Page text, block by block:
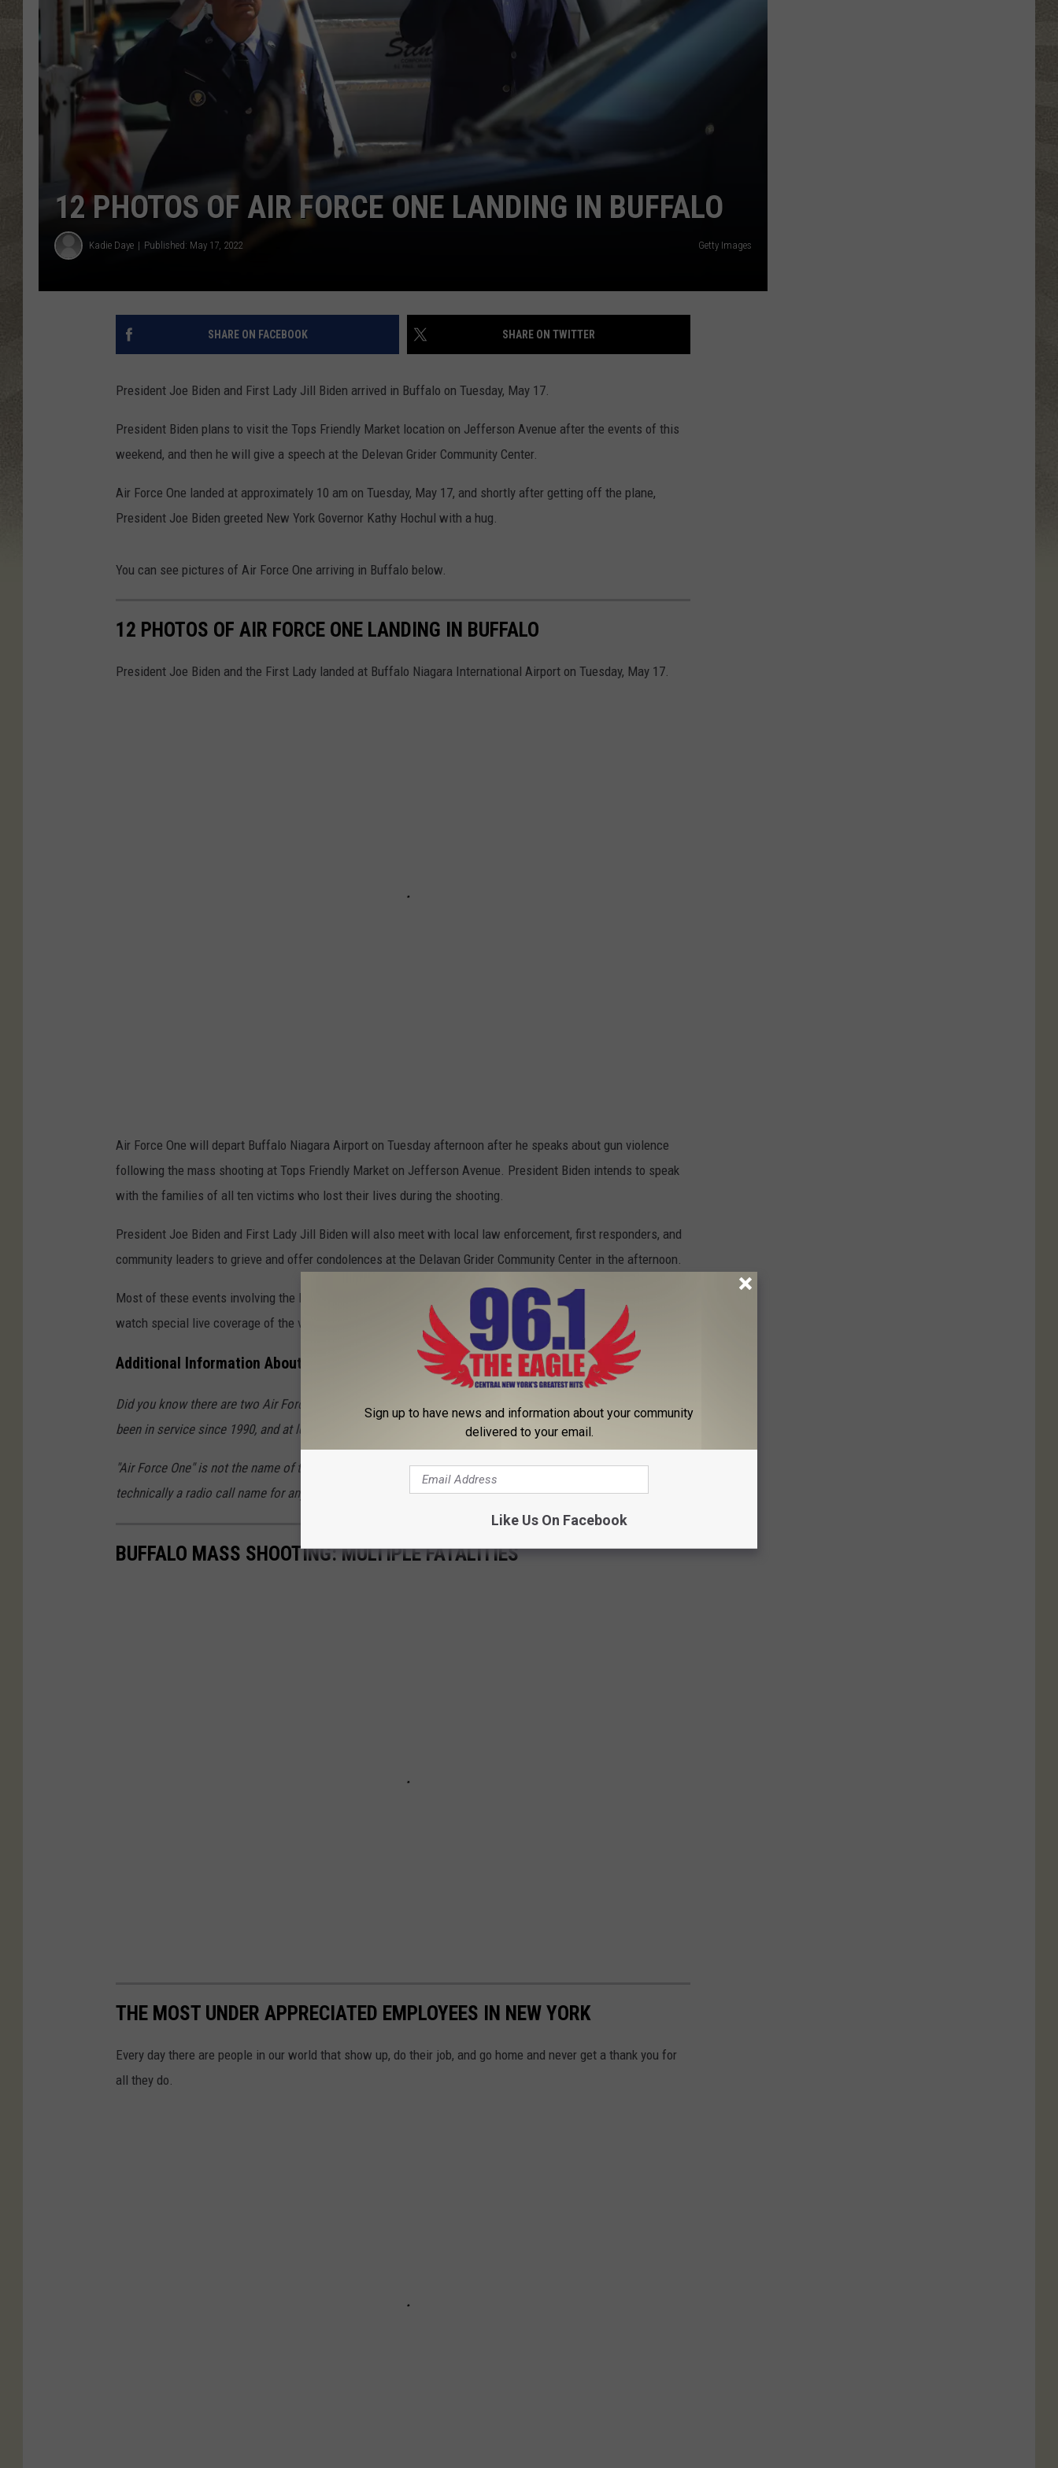
TOWNSQUARE INTERACTIVE - TSI
12 PHOTOS OF AIR FORCE ONE LANDING IN BUFFALO
Kadie Daye Published: May 17, 2022 Getty Images
SHARE ON FACEBOOK SHARE ON TWITTER
President Joe Biden and First Lady Jill Biden arrived in Buffalo on Tuesday, May 17.
President Biden plans to visit the Tops Friendly Market location on Jefferson Avenue after the events of this
weekend, and then he will give a speech at the Delevan Grider Community Center.
Air Force One landed at approximately 10 am on Tuesday, May 17, and shortly after getting off the plane,
President Joe Biden greeted New York Governor Kathy Hochul with a hug.
You can see pictures of Air Force One arriving in Buffalo below.
12 PHOTOS OF AIR FORCE ONE LANDING IN BUFFALO
President Joe Biden and the First Lady landed at Buffalo Niagara International Airport on Tuesday, May 17.
Air Force One will depart Buffalo Niagara Airport on Tuesday afternoon after he speaks about gun violence
following the mass shooting at Tops Friendly Market on Jefferson Avenue. President Biden intends to speak
with the families of all ten victims who lost their lives during the shooting.
President Joe Biden and First Lady Jill Biden will also meet with local law enforcement, first responders, and
community leaders to grieve and offer condolences at the Delavan Grider Community Center in the afternoon.
Most of these events involving the President and the First Lady will not be open to the public, but you can
watch special live coverage of the visit
, thanks to our friends at News 4.
Additional Information About Air Force One
Did you know there are two Air Force One planes? The two planes that serve the United States today have
been in service since 1990, and at least one of those planes is always ready to fly.
"Air Force One" is not the name of the plane, though. According to thegovernment, "Air Force One" is
technically a radio call name for any plane that carries the President of the United States.
BUFFALO MASS SHOOTING: MULTIPLE FATALITIES
THE MOST UNDER APPRECIATED EMPLOYEES IN NEW YORK
Every day there are people in our world that show up, do their job, and go home and never get a thank you for
all they do.
Sign up to have news and information about your community
delivered to your email.
Like Us On Facebook